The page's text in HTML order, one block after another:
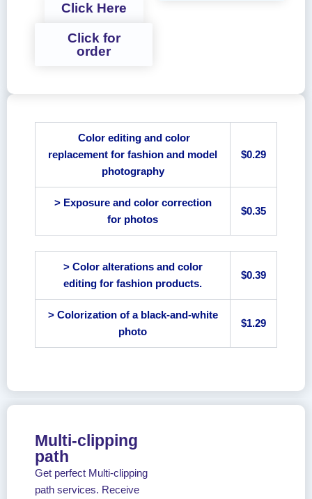
Color editing and color
replacement for fashion and model
photography
$0.29
> Exposure and color correction
for photos
$0.35
> Color alterations and color
editing for fashion products.
$0.39
> Colorization of a black-and-white
photo
$1.29
Click Here
Click for
order
Multi-clipping
path
Get perfect Multi-clipping
path services. Receive